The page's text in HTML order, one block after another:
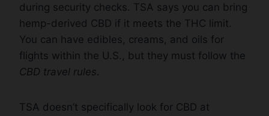
during security checks. TSA says you can bring
hemp-derived CBD if it meets the THC limit.
You can have edibles, creams, and oils for
flights within the U.S., but they must follow the
CBD travel rules.
TSA doesn’t specifically look for CBD at